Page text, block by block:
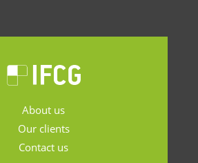
About us
Our clients
Contact us